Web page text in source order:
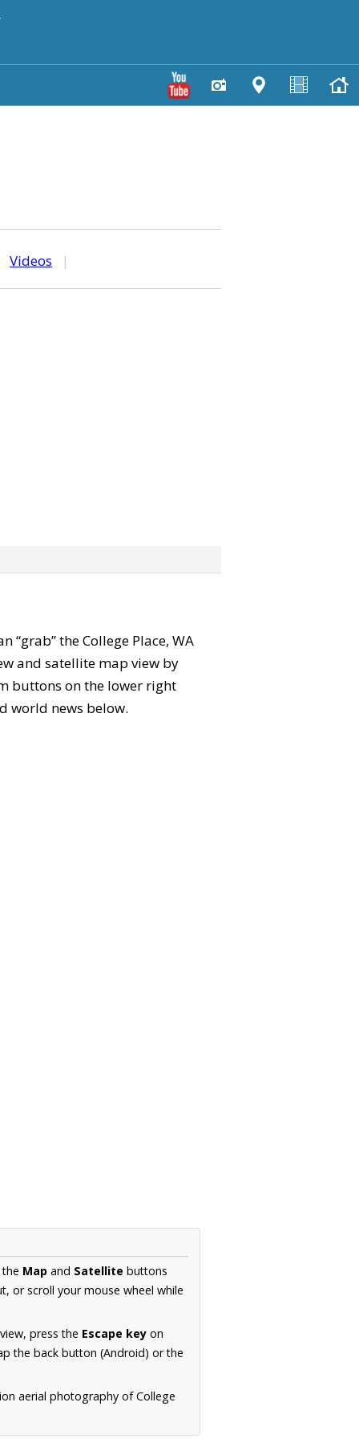
Videos |
“grab” the College Place, WA
and satellite map view by
buttons on the lower right
world news below.
the Map and Satellite buttons
or scroll your mouse wheel while
press the Escape key on
the back button (Android) or the
aerial photography of College